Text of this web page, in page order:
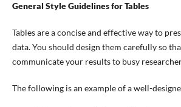
General Style Guidelines for Tables
Tables are a concise and effective way to
data. You should design them carefully so
communicate your results to busy
The following is an example of a well-